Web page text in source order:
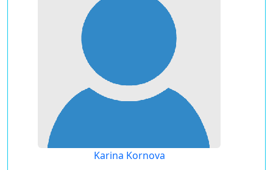
Karina Kornova